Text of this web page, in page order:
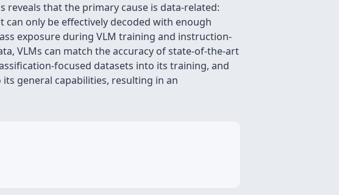
reveals that the primary cause is data-related:
only be effectively decoded with enough
exposure during VLM training and instruction-
VLMs can match the accuracy of state-of-the-art
focused datasets into its training, and
general capabilities, resulting in an